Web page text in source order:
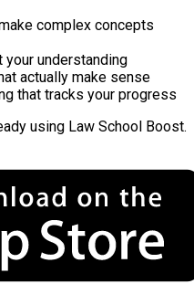
complex concepts
your understanding
actually make sense
that tracks your progress
using Law School Boost.